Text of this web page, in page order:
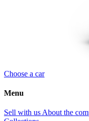
Choose a car
Menu
Sell with us About the